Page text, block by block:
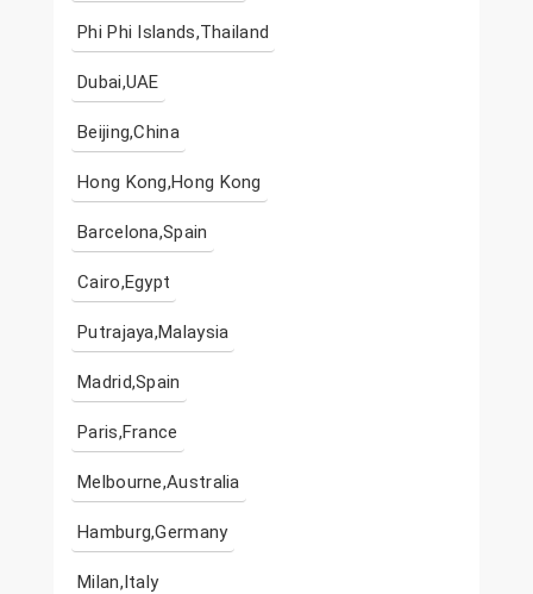
Phi Phi Islands,Thailand
Dubai,UAE
Beijing,China
Hong Kong,Hong Kong
Barcelona,Spain
Cairo,Egypt
Putrajaya,Malaysia
Madrid,Spain
Paris,France
Melbourne,Australia
Hamburg,Germany
Milan,Italy